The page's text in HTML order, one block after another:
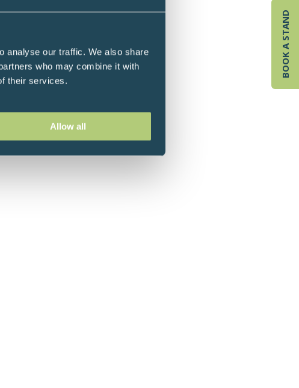
analyse our traffic. We also share
who may combine it with
their services.
Allow all
BOOK A STAND